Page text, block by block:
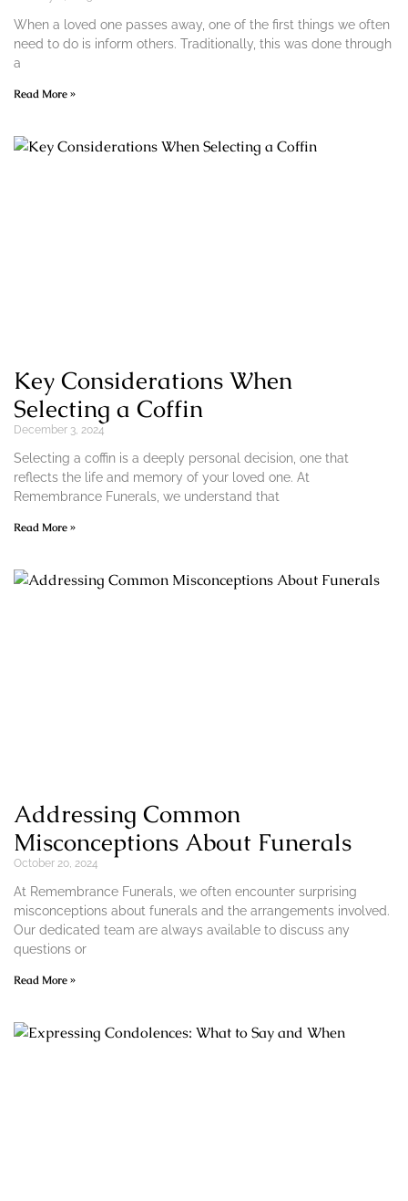
When a loved one passes away, one of the first things we often
need to do is inform others. Traditionally, this was done through
a
Read More »
Key Considerations When
Selecting a Coffin
December 3, 2024
Selecting a coffin is a deeply personal decision, one that
reflects the life and memory of your loved one. At
Remembrance Funerals, we understand that
Read More »
Addressing Common
Misconceptions About Funerals
October 20, 2024
At Remembrance Funerals, we often encounter surprising
misconceptions about funerals and the arrangements involved.
Our dedicated team are always available to discuss any
questions or
Read More »